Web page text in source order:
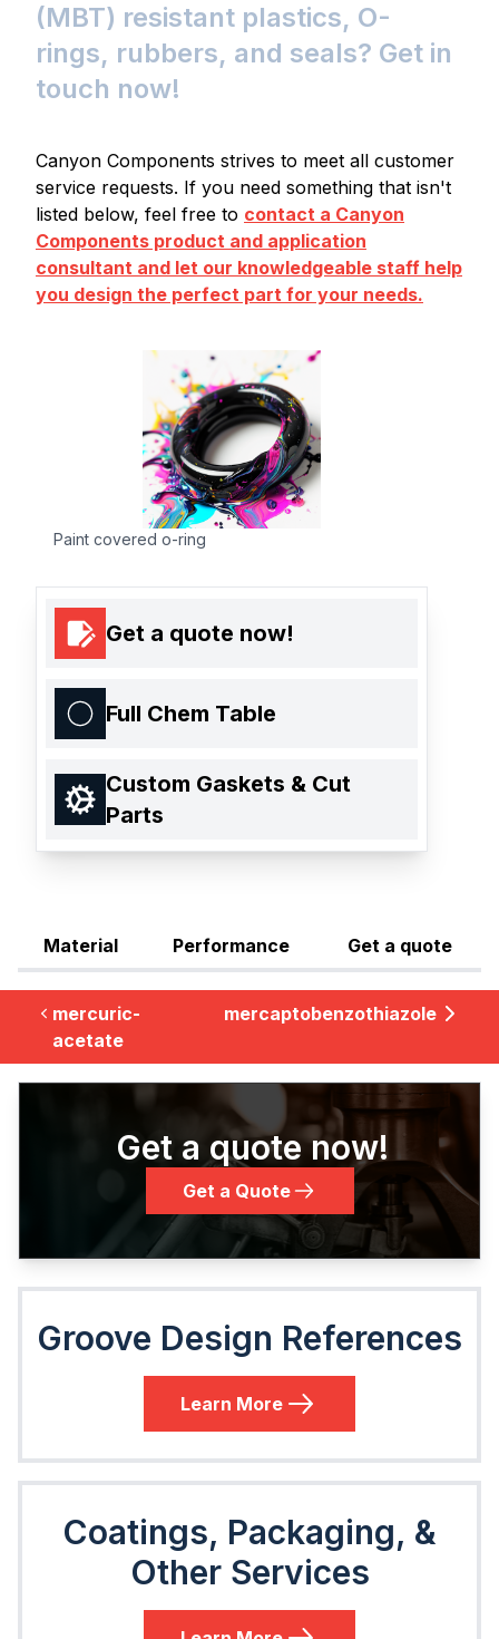
(MBT) resistant plastics, O-
rings, rubbers, and seals? Get in
touch now!
Canyon Components strives to meet all customer
service requests. If you need something that isn't
listed below, feel free to contact a Canyon
Components product and application
consultant and let our knowledgeable staff help
you design the perfect part for your needs.
Paint covered o-ring
Get a quote now!
Full Chem Table
Custom Gaskets & Cut
Parts
Material Performance Get a quote
mercuric-
acetate
mercaptobenzothiazole
Get a quote now!
Get a Quote
Groove Design References
Learn More
Coatings, Packaging, &
Other Services